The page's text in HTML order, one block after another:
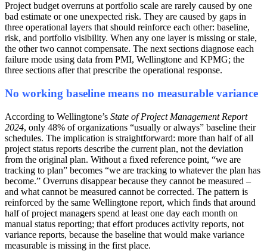
Project budget overruns at portfolio scale are rarely caused by one
bad estimate or one unexpected risk. They are caused by gaps in
three operational layers that should reinforce each other: baseline,
risk, and portfolio visibility. When any one layer is missing or stale,
the other two cannot compensate. The next sections diagnose each
failure mode using data from PMI, Wellingtone and KPMG; the
three sections after that prescribe the operational response.
No working baseline means no measurable variance
According to Wellingtone’s State of Project Management Report
2024, only 48% of organizations “usually or always” baseline their
schedules. The implication is straightforward: more than half of all
project status reports describe the current plan, not the deviation
from the original plan. Without a fixed reference point, “we are
tracking to plan” becomes “we are tracking to whatever the plan has
become.” Overruns disappear because they cannot be measured –
and what cannot be measured cannot be corrected. The pattern is
reinforced by the same Wellingtone report, which finds that around
half of project managers spend at least one day each month on
manual status reporting; that effort produces activity reports, not
variance reports, because the baseline that would make variance
measurable is missing in the first place.